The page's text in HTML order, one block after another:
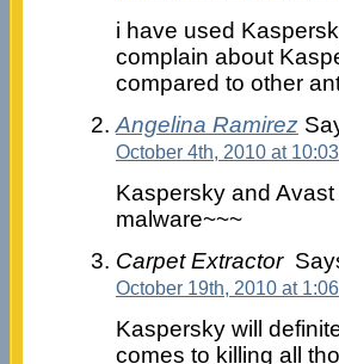
i have used
complain about
compared to other
Angelina Ramirez
October 4th, 2010 at
Kaspersky and
malware~~~
Carpet Extractor
October 19th, 2010 at
Kaspersky will
comes to killing all